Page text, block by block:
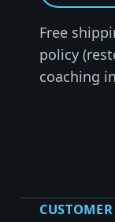
Free
policy
coaching